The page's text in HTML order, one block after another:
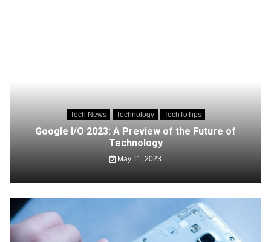
Tech News Technology TechToTips
Google I/O 2023: A Preview of the Future of
Technology
May 11, 2023